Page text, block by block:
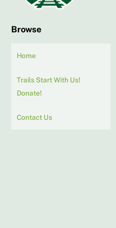
Browse
Home
Trails Start With Us!
Donate!
Contact Us